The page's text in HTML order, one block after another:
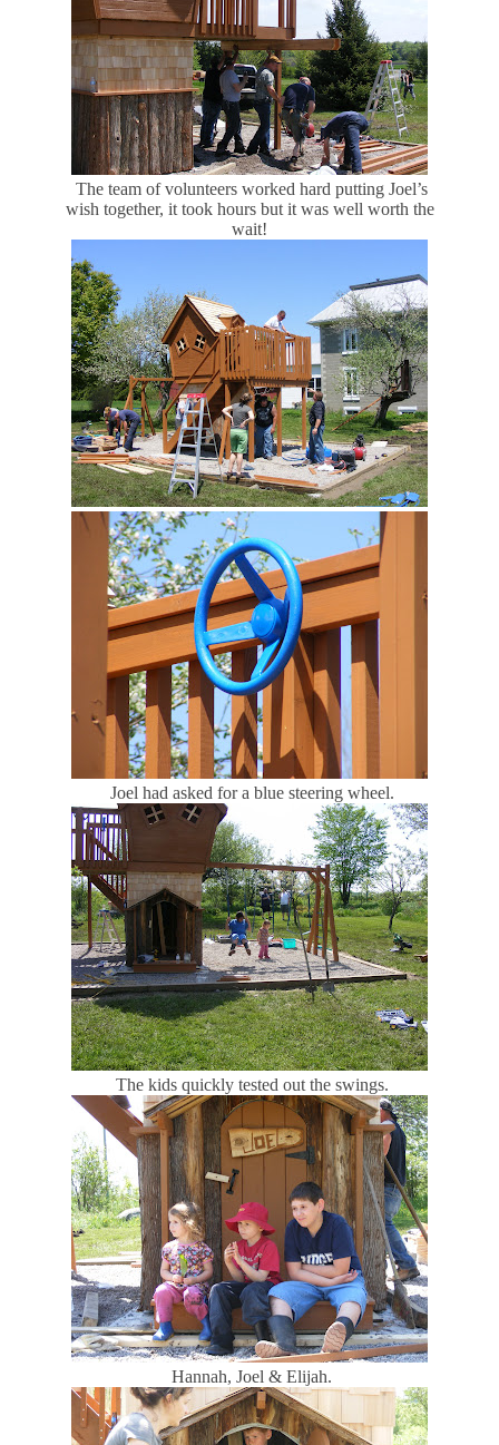
The team of volunteers worked hard putting Joel’s
wish together, it took hours but it was well worth the
wait!
Joel had asked for a blue steering wheel.
The kids quickly tested out the swings.
Hannah, Joel & Elijah.